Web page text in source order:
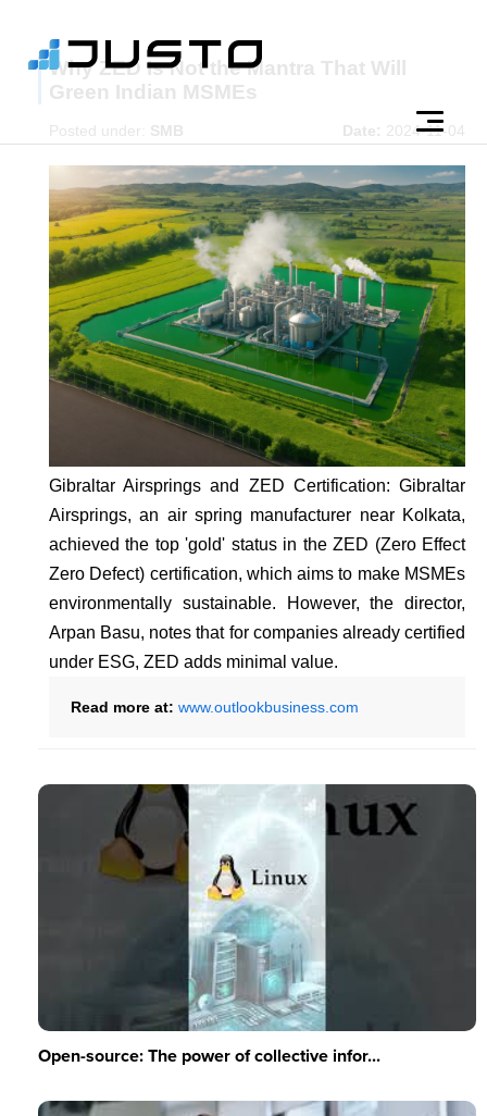
Why ZED Is Not the Mantra That Will
Green Indian MSMEs
Posted under: SMB Date: 2024-11-04
Gibraltar Airsprings and ZED Certification: Gibraltar
Airsprings, an air spring manufacturer near Kolkata,
achieved the top 'gold' status in the ZED (Zero Effect
Zero Defect) certification, which aims to make MSMEs
environmentally sustainable. However, the director,
Arpan Basu, notes that for companies already certified
under ESG, ZED adds minimal value.
Read more at: www.outlookbusiness.com
Open-source: The power of collective infor...